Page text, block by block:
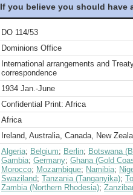
If you believe you should
DO 114/53
Dominions Office
International arrangements and
correspondence
1934 Jan.-June
Confidential Print: Africa
Africa
Ireland, Australia, Canada, New
Algeria; Belgium; Berlin; Botswana
Gambia; Germany; Ghana (Gold
Morocco; Mozambique; Namibia;
Swaziland; Tanzania (Tanganyika);
Zambia (Northern Rhodesia);